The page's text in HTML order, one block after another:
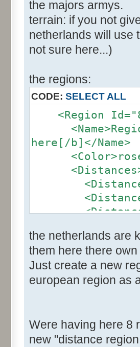
the majors armys.
terrain: if you not
netherlands will use
not sure here...)
the regions:
CODE: SELECT ALL
<Region
here[/b]</Name>
<Distance
<Distance
<Distance
<Distance
<Distance
<Distance
<Distance
</Region>
the netherlands are
them here there
Just create a new
european region as
Were having here 8
new "distance